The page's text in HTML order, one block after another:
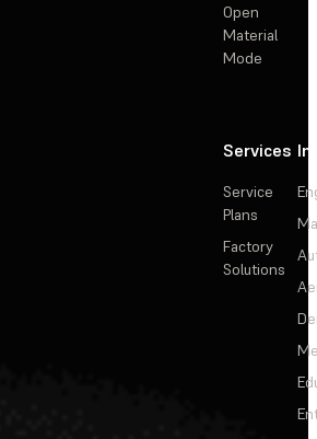
Open
Material
Mode
Services
Service
Plans
Factory
Solutions